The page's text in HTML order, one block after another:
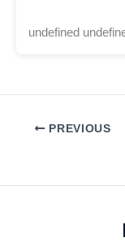
undefined
PREVIOUS